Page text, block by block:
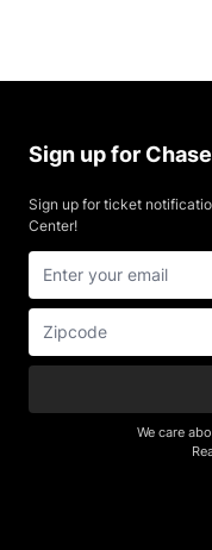
Sign up for
Sign up for ticket
Center!
We care